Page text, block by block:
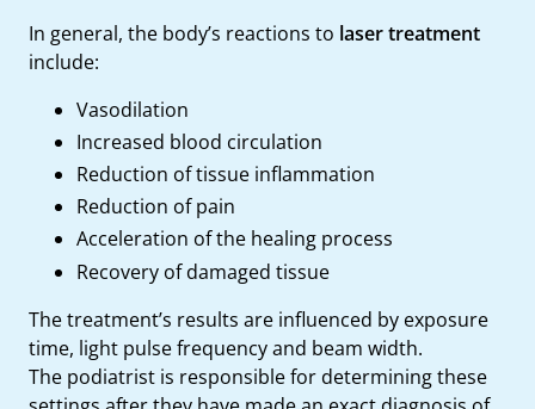
In general, the body’s reactions to laser treatment
include:
Vasodilation
Increased blood circulation
Reduction of tissue inflammation
Reduction of pain
Acceleration of the healing process
Recovery of damaged tissue
The treatment’s results are influenced by exposure
time, light pulse frequency and beam width.
The podiatrist is responsible for determining these